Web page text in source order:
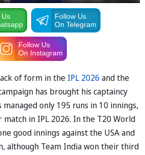
Us
Follow Us
On Telegram
Follow Us
On Instagram
of form in the IPL 2026 and the
has brought his captaincy
managed only 195 runs in 10 innings,
in IPL 2026. In the T20 World
good innings against the USA and
although Team India won their third